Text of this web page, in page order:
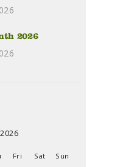
2026
Fri Sat
Sun